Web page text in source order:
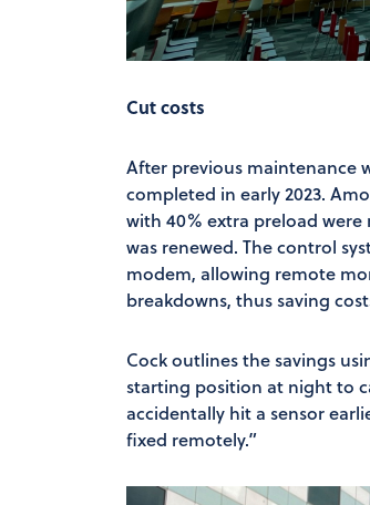
Cut costs
After previous maintenance
completed in early 2023.
with 40% extra preload
was renewed. The control
modem, allowing remote
breakdowns, thus saving
Cock outlines the savings
starting position at night to
accidentally hit a sensor
fixed remotely.”